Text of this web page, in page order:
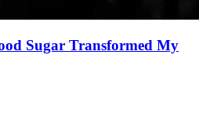
Sugar Transformed My